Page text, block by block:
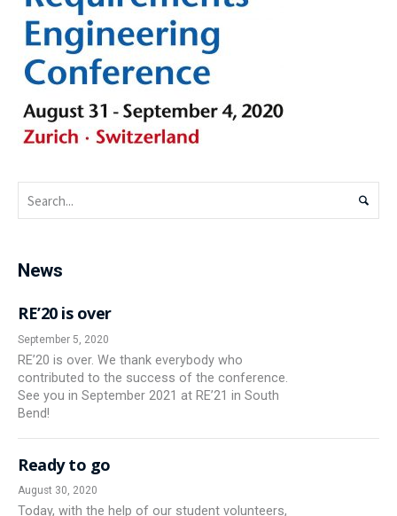
News
RE’20 is over
September 5, 2020
RE’20 is over. We thank everybody who
contributed to the success of the conference.
See you in September 2021 at RE’21 in South
Bend!
Ready to go
August 30, 2020
Today, with the help of our student volunteers,